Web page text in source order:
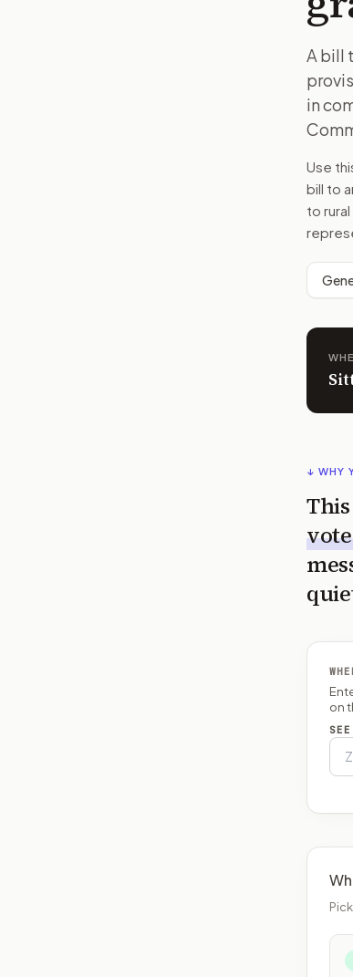
A bill
in
Use
bill to
to
↓ WHY
vote
on